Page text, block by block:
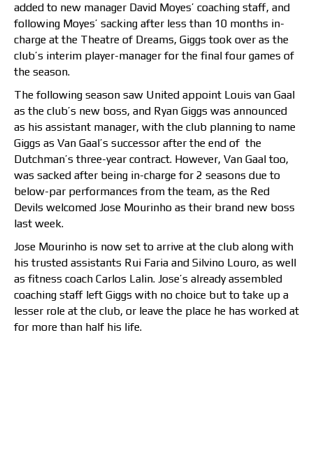
added to new manager David Moyes’ coaching staff, and
following Moyes’ sacking after less than 10 months in-
charge at the Theatre of Dreams, Giggs took over as the
club’s interim player-manager for the final four games of
the season.
The following season saw United appoint Louis van Gaal
as the club’s new boss, and Ryan Giggs was announced
as his assistant manager, with the club planning to name
Giggs as Van Gaal’s successor after the end of the
Dutchman’s three-year contract. However, Van Gaal too,
was sacked after being in-charge for 2 seasons due to
below-par performances from the team, as the Red
Devils welcomed Jose Mourinho as their brand new boss
last week.
Jose Mourinho is now set to arrive at the club along with
his trusted assistants Rui Faria and Silvino Louro, as well
as fitness coach Carlos Lalin. Jose’s already assembled
coaching staff left Giggs with no choice but to take up a
lesser role at the club, or leave the place he has worked at
for more than half his life.